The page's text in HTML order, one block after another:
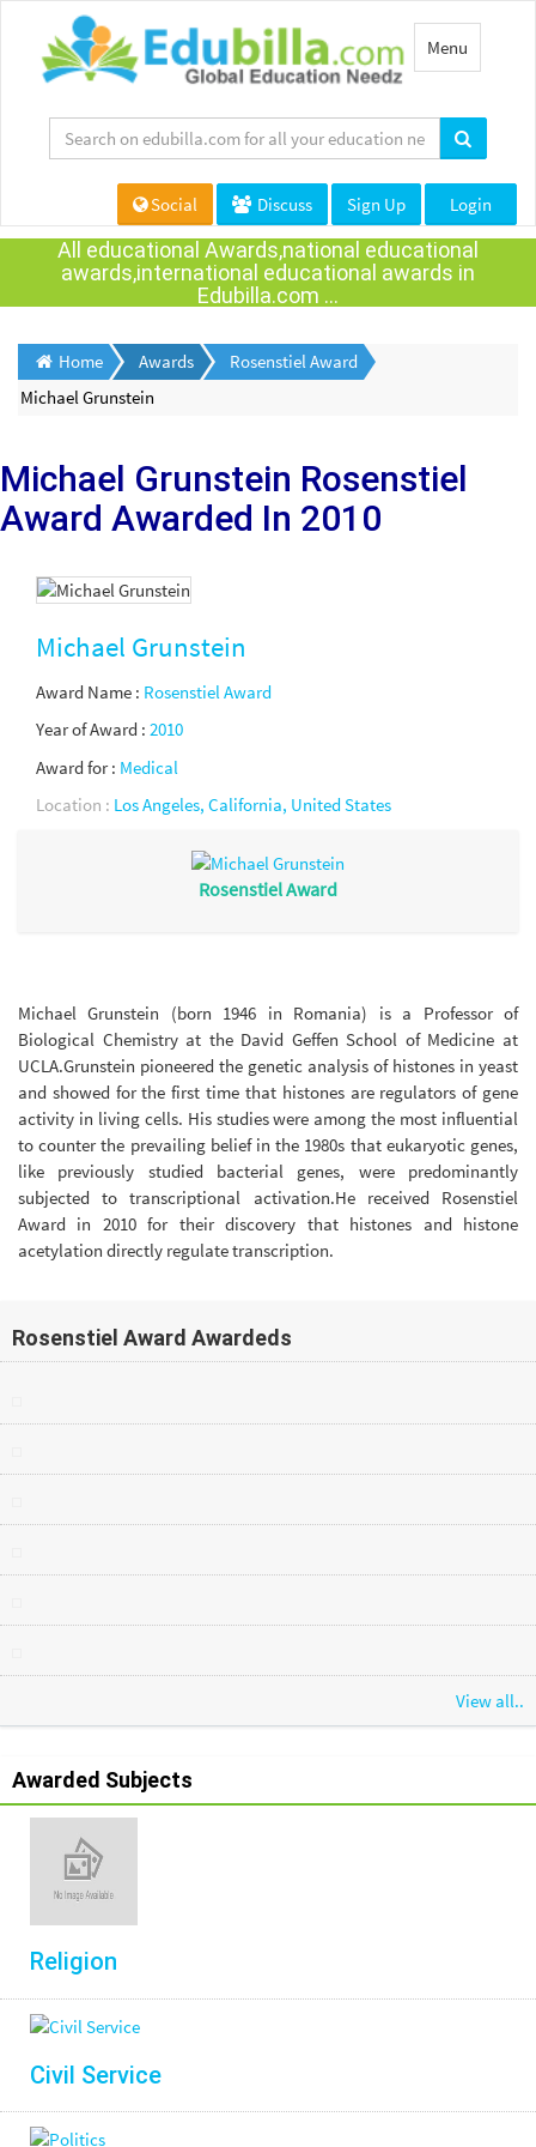
Toggle
navigation
Menu
Social Discuss Sign Up Login
All educational Awards,national educational
awards,international educational awards in
Edubilla.com ...
Home Awards
Rosenstiel Award
Michael Grunstein
Michael Grunstein Rosenstiel
Award Awarded In 2010
Michael Grunstein
Award Name : Rosenstiel Award
Year of Award : 2010
Award for : Medical
Location : Los Angeles, California, United States
Rosenstiel Award
Michael Grunstein (born 1946 in Romania) is a Professor of
Biological Chemistry at the David Geffen School of Medicine at
UCLA.Grunstein pioneered the genetic analysis of histones in yeast
and showed for the first time that histones are regulators of gene
activity in living cells. His studies were among the most influential
to counter the prevailing belief in the 1980s that eukaryotic genes,
like previously studied bacterial genes, were predominantly
subjected to transcriptional activation.He received Rosenstiel
Award in 2010 for their discovery that histones and histone
acetylation directly regulate transcription.
Rosenstiel Award Awardeds
View all..
Awarded Subjects
Religion
Civil Service